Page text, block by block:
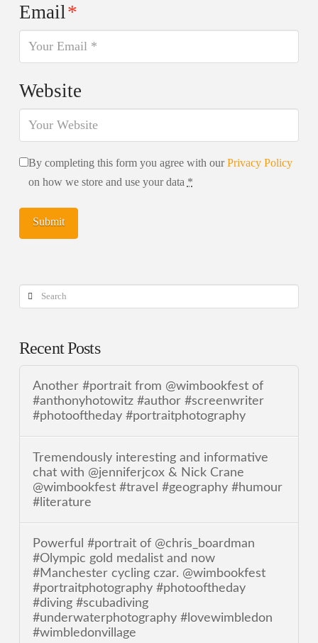
Email*
Website
By completing this form you agree with ourPrivacy Policy
on how we store and use your data *
Search
Recent Posts
Another #portrait from @wimbookfest of
#anthonyhotowitz #author #screenwriter
#photooftheday #portraitphotography
Tremendously interesting and informative
chat with @jenniferjcox & Nick Crane
@wimbookfest #travel #geography #humour
#literature
Powerful #portrait of @chris_boardman
#Olympic gold medalist and now
#Manchester cycling czar. @wimbookfest
#portraitphotography #photooftheday
#diving #scubadiving
#underwaterphotography #lovewimbledon
#wimbledonvillage